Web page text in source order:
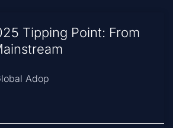
Tipping Point: From
Adop